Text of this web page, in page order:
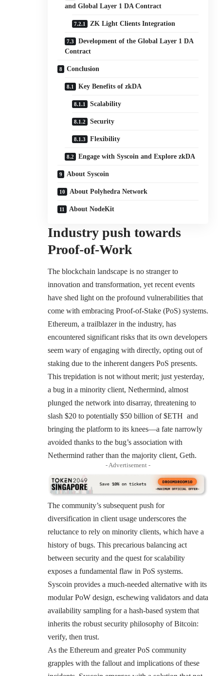
and Global Layer 1 DA Contract
ZK Light Clients Integration
Development of the Global Layer 1 DA
Contract
Conclusion
Key Benefits of zkDA
Scalability
Security
Flexibility
Engage with Syscoin and Explore zkDA
About Syscoin
About Polyhedra Network
About NodeKit
Industry push towards
Proof-of-Work
The blockchain landscape is no stranger to
innovation and transformation, yet recent events
have shed light on the profound vulnerabilities that
come with embracing Proof-of-Stake (PoS) systems.
Ethereum, a trailblazer in the industry, has
encountered significant risks that its own developers
seem wary of engaging with directly, opting out of
staking due to the inherent dangers PoS presents​​.
This trepidation is not without merit; just yesterday,
a bug in a minority client, Nethermind, almost
plunged the network into disarray, threatening to
slash $20 to potentially $50 billion of $ETH and
bringing the platform to its knees—a fate narrowly
avoided thanks to the bug’s association with
Nethermind rather than the majority client, Geth​​​​.
- Advertisement -
The community’s subsequent push for
diversification in client usage underscores the
reluctance to rely on minority clients, which have a
history of bugs. This precarious balancing act
between security and the quest for scalability
exposes a fundamental flaw in PoS systems.
Syscoin provides a much-needed alternative with its
modular PoW design, eschewing validators and data
availability sampling for a hash-based system that
inherits the robust security philosophy of Bitcoin:
verify, then trust.
As the Ethereum and greater PoS community
grapples with the fallout and implications of these